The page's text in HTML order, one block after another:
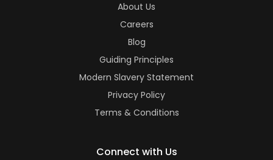
About Us
Careers
Blog
Guiding Principles
Modern Slavery Statement
Privacy Policy
Terms & Conditions
Connect with Us